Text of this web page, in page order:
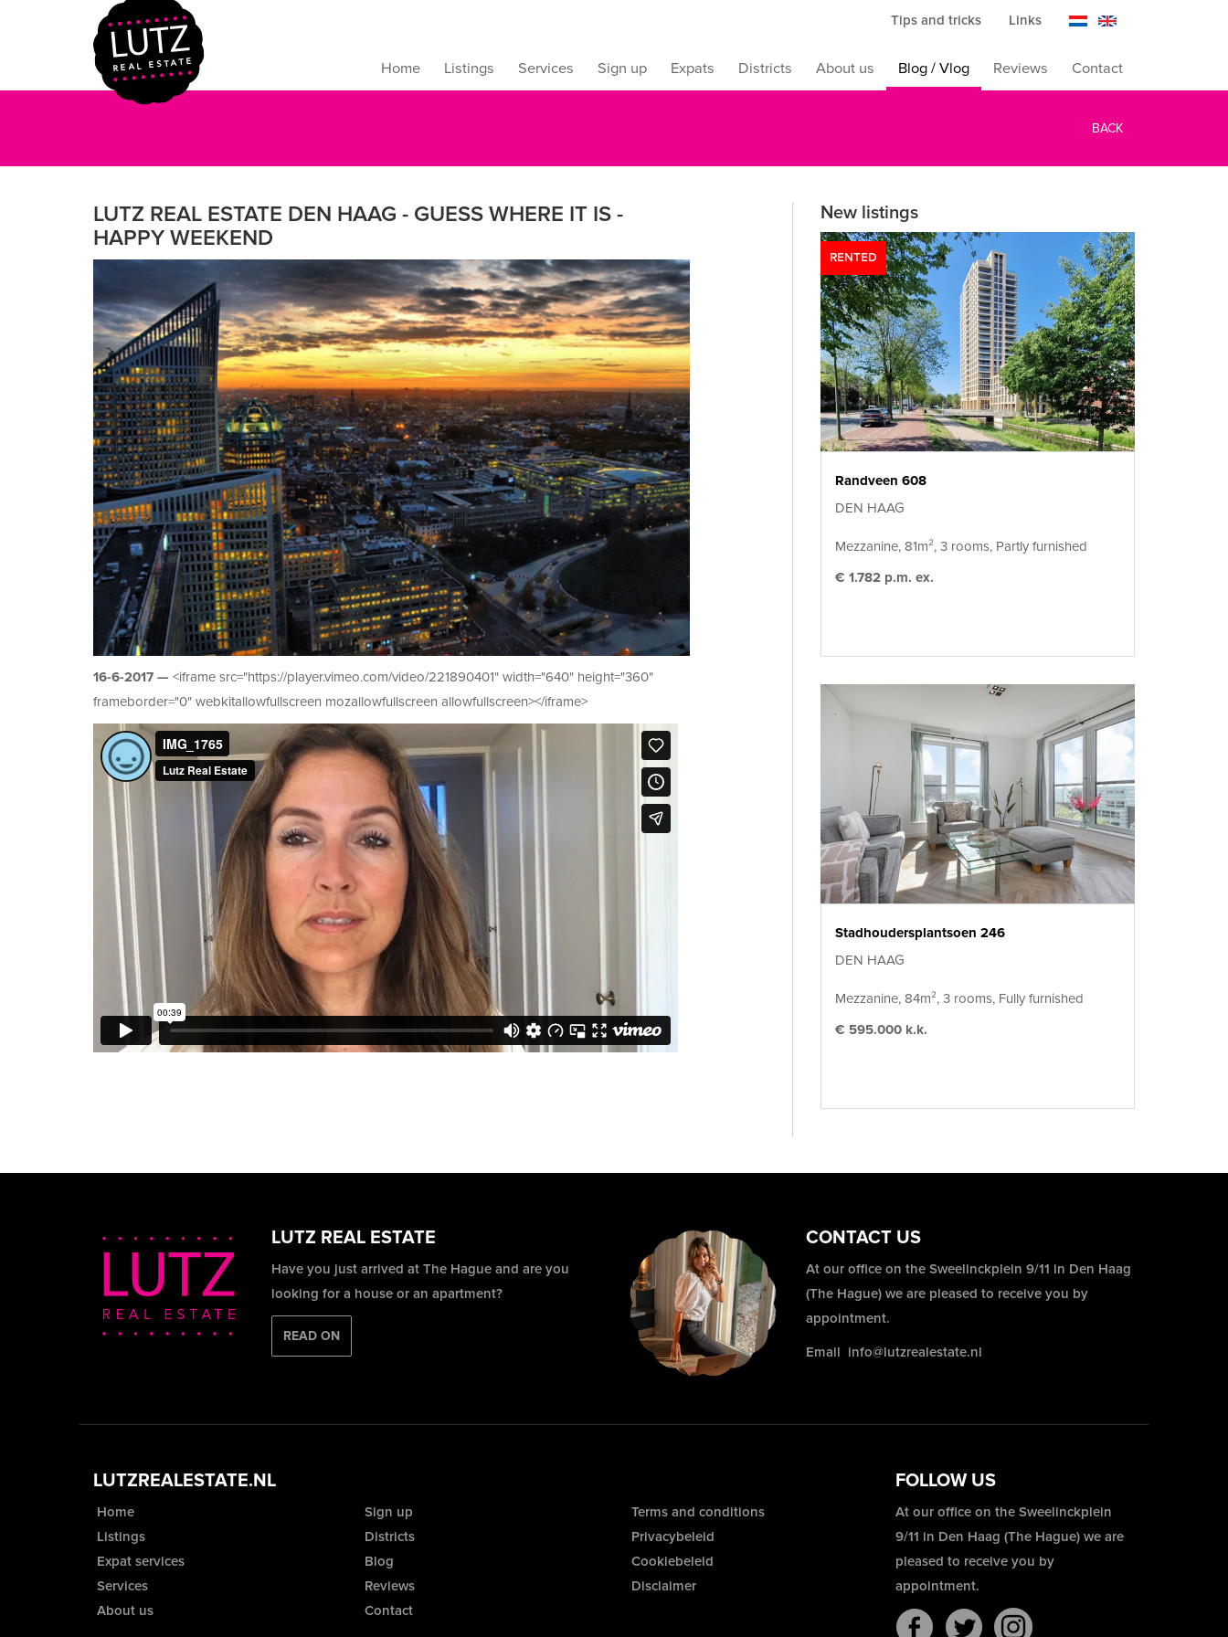
Tips and tricks Links
Home Listings Services Sign up Expats Districts About us Blog / Vlog Reviews Contact
BACK
LUTZ REAL ESTATE DEN HAAG - GUESS WHERE IT IS -
HAPPY WEEKEND
16-6-2017 — <iframe src="https://player.vimeo.com/video/221890401" width="640" height="360"
frameborder="0" webkitallowfullscreen mozallowfullscreen allowfullscreen></iframe>
New listings
RENTED
Randveen 608
DEN HAAG
Mezzanine, 81m², 3 rooms, Partly furnished
€ 1.782 p.m. ex.
Stadhoudersplantsoen 246
DEN HAAG
Mezzanine, 84m², 3 rooms, Fully furnished
€ 595.000 k.k.
LUTZ REAL ESTATE
Have you just arrived at The Hague and are you
looking for a house or an apartment?
READ ON
CONTACT US
At our office on the Sweelinckplein 9/11 in Den Haag
(The Hague) we are pleased to receive you by
appointment.
Email info@lutzrealestate.nl
LUTZREALESTATE.NL
Home
Listings
Expat services
Services
About us
Sign up
Districts
Blog
Reviews
Contact
FOLLOW US
Terms and conditions
Privacybeleid
Cookiebeleid
Disclaimer
At our office on the Sweelinckplein
9/11 in Den Haag (The Hague) we are
pleased to receive you by
appointment.